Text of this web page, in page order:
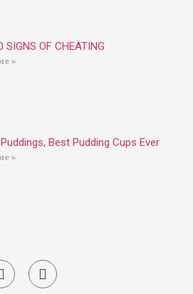
SIGNS OF CHEATING
»
Best Pudding Cups Ever
»